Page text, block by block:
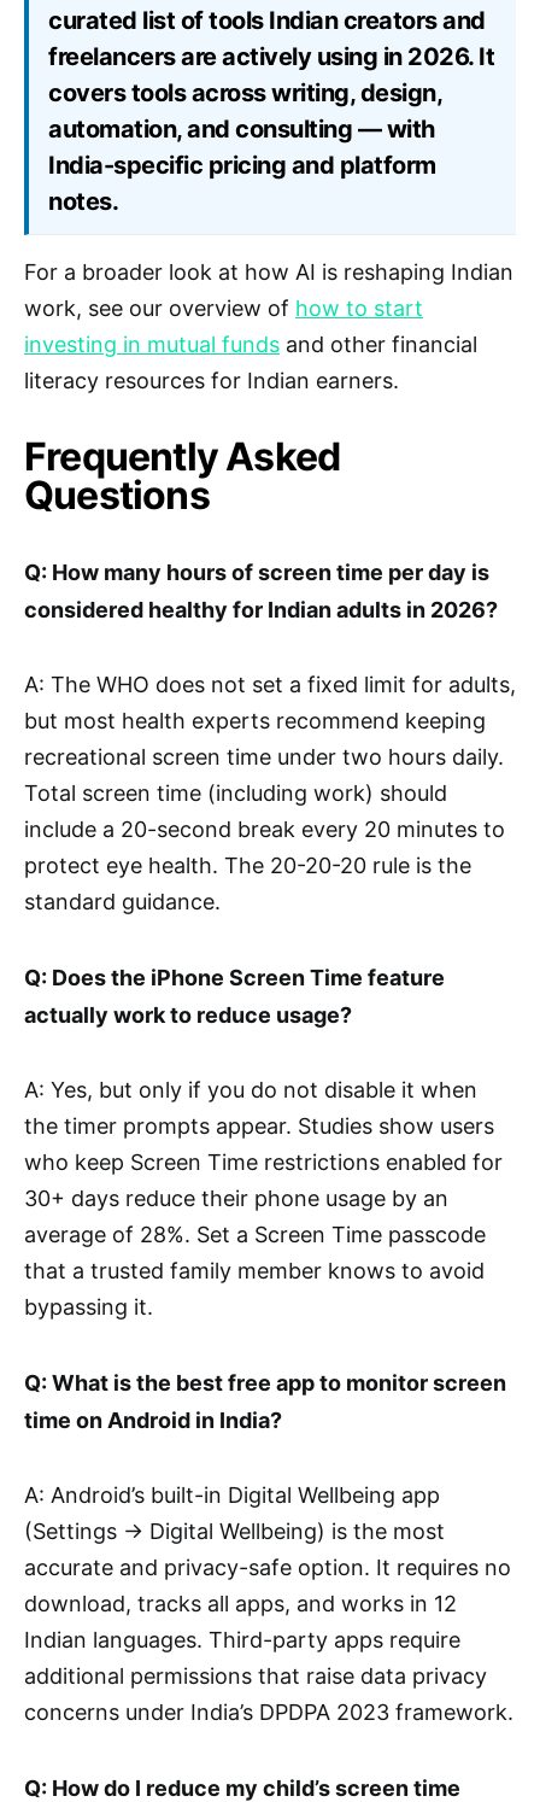
curated list of tools Indian creators and
freelancers are actively using in 2026. It
covers tools across writing, design,
automation, and consulting — with
India-specific pricing and platform
notes.
For a broader look at how AI is reshaping Indian
work, see our overview of how to start
investing in mutual funds and other financial
literacy resources for Indian earners.
Frequently Asked
Questions
Q: How many hours of screen time per day is
considered healthy for Indian adults in 2026?
A: The WHO does not set a fixed limit for adults,
but most health experts recommend keeping
recreational screen time under two hours daily.
Total screen time (including work) should
include a 20-second break every 20 minutes to
protect eye health. The 20-20-20 rule is the
standard guidance.
Q: Does the iPhone Screen Time feature
actually work to reduce usage?
A: Yes, but only if you do not disable it when
the timer prompts appear. Studies show users
who keep Screen Time restrictions enabled for
30+ days reduce their phone usage by an
average of 28%. Set a Screen Time passcode
that a trusted family member knows to avoid
bypassing it.
Q: What is the best free app to monitor screen
time on Android in India?
A: Android’s built-in Digital Wellbeing app
(Settings → Digital Wellbeing) is the most
accurate and privacy-safe option. It requires no
download, tracks all apps, and works in 12
Indian languages. Third-party apps require
additional permissions that raise data privacy
concerns under India’s DPDPA 2023 framework.
Q: How do I reduce my child’s screen time